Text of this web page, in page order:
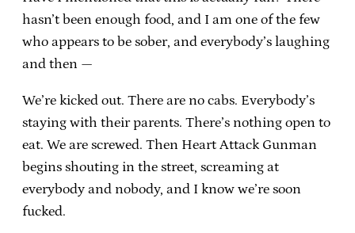
hasn’t been enough food, and I am one of the few
who appears to be sober, and everybody’s laughing
and then —
We’re kicked out. There are no cabs. Everybody’s
staying with their parents. There’s nothing open to
eat. We are screwed. Then Heart Attack Gunman
begins shouting in the street, screaming at
everybody and nobody, and I know we’re soon
fucked.